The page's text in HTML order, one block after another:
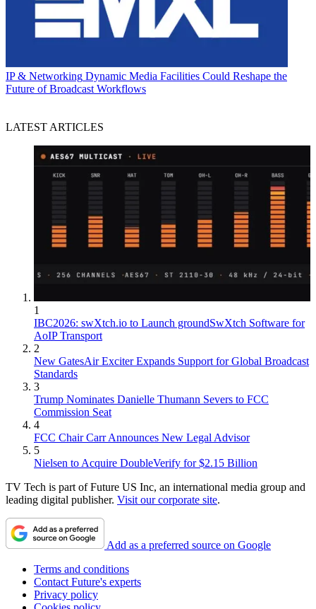
IP & Networking Dynamic Media Facilities Could Reshape the
Future of Broadcast Workflows
LATEST ARTICLES
1
IBC2026: swXtch.io to Launch groundSwXtch Software for
AoIP Transport
2
New GatesAir Exciter Expands Support for Global Broadcast
Standards
3
Trump Nominates Danielle Thumann Severs to FCC
Commission Seat
4
FCC Chair Carr Announces New Legal Advisor
5
Nielsen to Acquire DoubleVerify for $2.15 Billion
TV Tech is part of Future US Inc, an international media group and
leading digital publisher. Visit our corporate site.
Add as a preferred source on Google
Terms and conditions
Contact Future's experts
Privacy policy